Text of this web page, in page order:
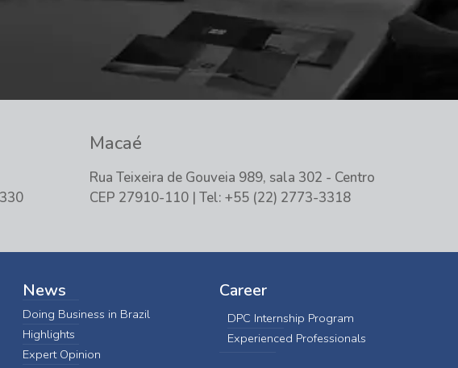
Macaé
Rua Teixeira de Gouveia 989, sala 302 - Centro
CEP 27910-110 | Tel: +55 (22) 2773-3318
News
Doing Business in Brazil
Highlights
Expert Opinion
Career
DPC Internship Program
Experienced Professionals